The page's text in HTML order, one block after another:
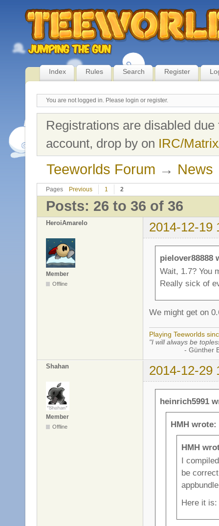
Index Rules Search Register
You are not logged in. Please login or register.
Registrations are disabled
account, drop by on IRC/
Teeworlds Forum → News
Pages Previous 1 2
Posts: 26 to 36 of 36
HeroiAmarelo 2014-12-19
Member
Offline
pielover88888
Wait, 1.7? You
Really sick of
We might get on
Playing Teeworlds
"I will always be
- Günther
Shahan 2014-12-29
Member
Offline
heinrich5991
HMH wrote:
HMH
I
be
Here it is: